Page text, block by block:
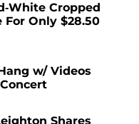
White Cropped
For Only $28.50
w/ Videos
Shares